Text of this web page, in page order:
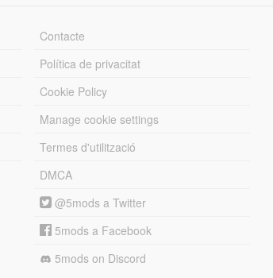
Contacte
Política de privacitat
Cookie Policy
Manage cookie settings
Termes d'utilització
DMCA
@5mods a Twitter
5mods a Facebook
5mods on Discord